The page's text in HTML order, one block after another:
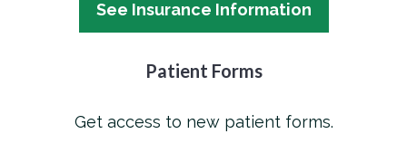
See Insurance Information
Patient Forms
Get access to new patient forms.